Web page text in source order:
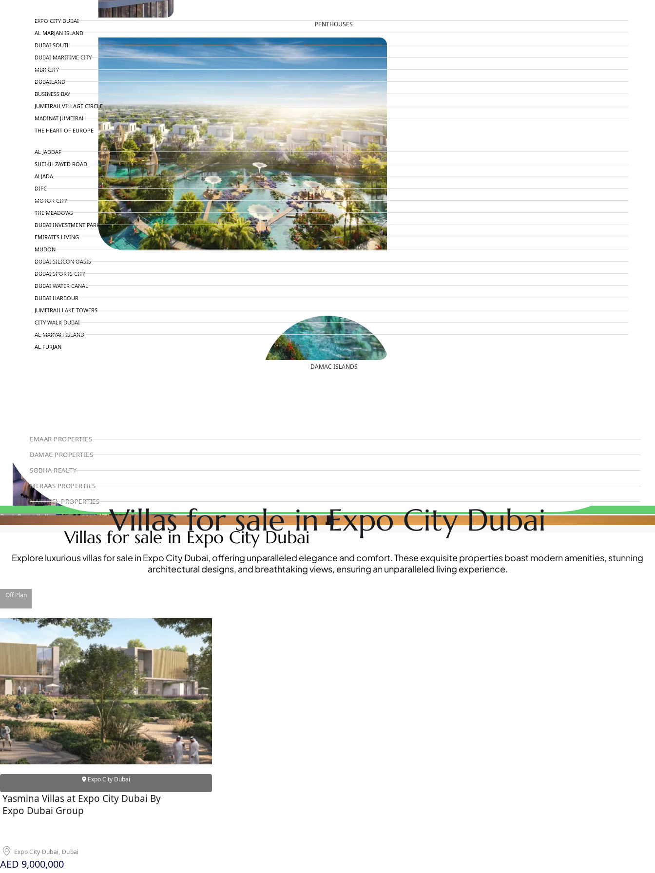
PENTHOUSES
DAMAC ISLANDS
WATERFRONT PROPERTIES
EXPO CITY DUBAI
AL MARJAN ISLAND
DUBAI SOUTH
DUBAI MARITIME CITY
MBR CITY
DUBAILAND
BUSINESS BAY
JUMEIRAH VILLAGE CIRCLE
MADINAT JUMEIRAH
THE HEART OF EUROPE
AL JADDAF
SHEIKH ZAYED ROAD
ALJADA
DIFC
MOTOR CITY
THE MEADOWS
DUBAI INVESTMENT PARK
EMIRATES LIVING
MUDON
DUBAI SILICON OASIS
DUBAI SPORTS CITY
DUBAI WATER CANAL
DUBAI HARBOUR
JUMEIRAH LAKE TOWERS
CITY WALK DUBAI
AL MARYAH ISLAND
AL FURJAN
EMAAR PROPERTIES
DAMAC PROPERTIES
SOBHA REALTY
MERAAS PROPERTIES
NAKHEEL PROPERTIES
BINGHATTI PROPERTIES
BEYOND DEVELOPMENTS
MAJID AL FUTTAIM
DANUBE PROPERTIES
ARADA DEVELOPERS
DECA PROPERTIES
ALEF GROUP
ELLINGTON
EXPO DUBAI GROUP
RAK PROPERTIES
IMTIAZ DEVELOPMENTS
DEVMARK GROUP
DEYAAR PROPERTIES
DUBAI HOLDING GROUP
DUBAI PROPERTIES
B.N.H DEVELOPERS
GULF LAND DEVELOPER
LIV DEVELOPERS
Book Consultation Villas for sale in Expo City Dubai
Villas for sale in Expo City Dubai
Explore luxurious villas for sale in Expo City Dubai, offering unparalleled elegance and comfort. These exquisite properties boast modern amenities, stunning
architectural designs, and breathtaking views, ensuring an unparalleled living experience.
Off Plan
Expo City Dubai
Yasmina Villas at Expo City Dubai By
Expo Dubai Group
Expo City Dubai, Dubai
AED 9,000,000